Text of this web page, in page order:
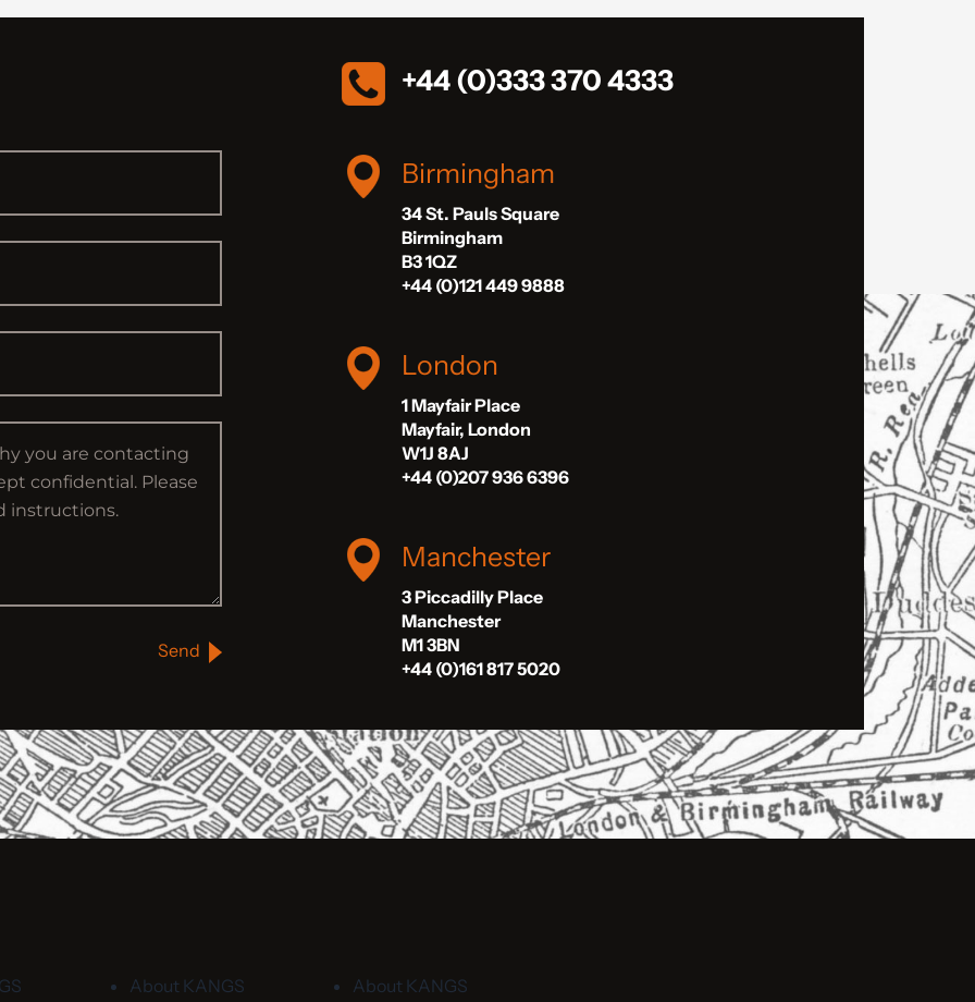
Send
+44 (0)333 370 4333
Birmingham
34 St. Pauls Square
Birmingham
B3 1QZ
+44 (0)121 449 9888
London
1 Mayfair Place
Mayfair, London
W1J 8AJ
+44 (0)207 936 6396
Manchester
3 Piccadilly Place
Manchester
M1 3BN
+44 (0)161 817 5020
About KANGS
About KANGS